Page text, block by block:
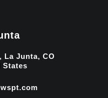
La Junta, CO
States